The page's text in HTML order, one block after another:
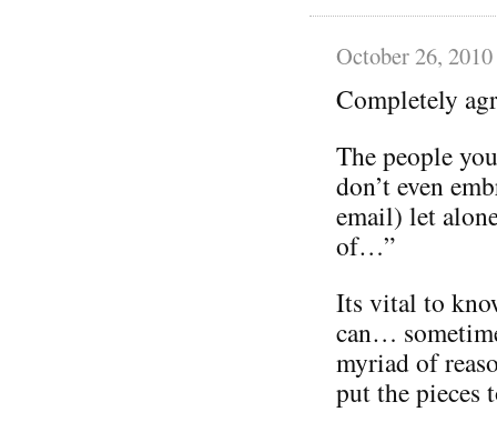
October 26, 2010
Completely
The people
don’t even
email) let
of…”
Its vital to
can…
myriad of
put the pieces